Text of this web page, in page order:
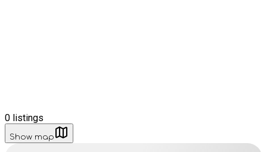
0 listings
Show map